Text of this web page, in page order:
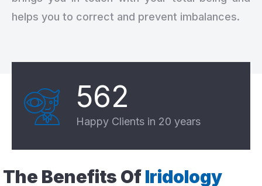
helps you to correct and prevent imbalances.
562
Happy Clients in 20 years
The Benefits OfIridology